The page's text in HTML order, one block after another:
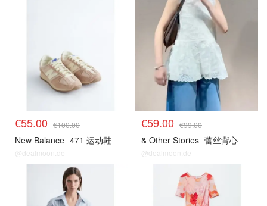
€55.00 €100.00
New Balance 471 运动鞋
@dealmoon.de
€59.00 €99.00
& Other Stories 蕾丝背心
@dealmoon.de